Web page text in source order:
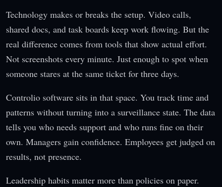
Technology makes or breaks the setup. Video calls,
shared docs, and task boards keep work flowing. But the
real difference comes from tools that show actual effort.
Not screenshots every minute. Just enough to spot when
someone stares at the same ticket for three days.
Controlio software sits in that space. You track time and
patterns without turning into a surveillance state. The data
tells you who needs support and who runs fine on their
own. Managers gain confidence. Employees get judged on
results, not presence.
Leadership habits matter more than policies on paper.